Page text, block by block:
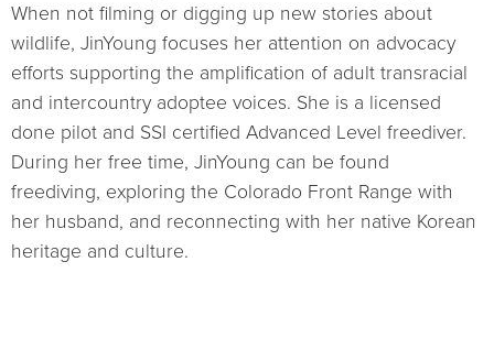
When not filming or digging up new stories about
wildlife, JinYoung focuses her attention on advocacy
efforts supporting the amplification of adult transracial
and intercountry adoptee voices. She is a licensed
done pilot and SSI certified Advanced Level freediver.
During her free time, JinYoung can be found
freediving, exploring the Colorado Front Range with
her husband, and reconnecting with her native Korean
heritage and culture.